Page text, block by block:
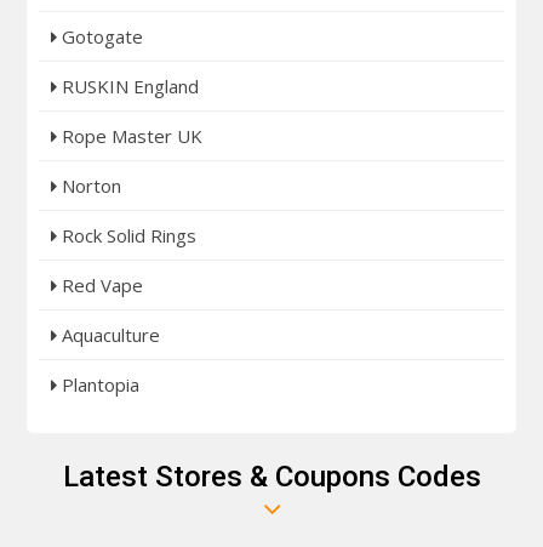
Gotogate
RUSKIN England
Rope Master UK
Norton
Rock Solid Rings
Red Vape
Aquaculture
Plantopia
Latest Stores & Coupons Codes